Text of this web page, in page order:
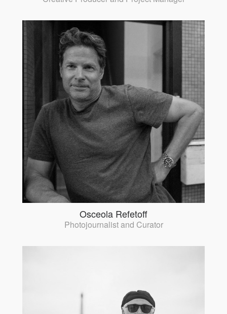
Osceola Refetoff
Photojournalist and Curator